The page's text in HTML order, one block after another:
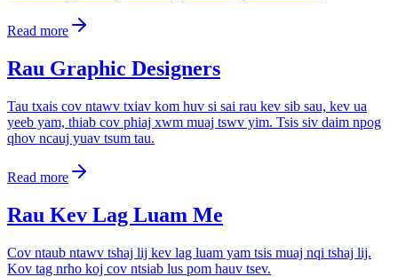
Read more
Rau Graphic Designers
Tau txais cov ntawv txiav kom huv si sai rau kev sib sau, kev ua
yeeb yam, thiab cov phiaj xwm muaj tswv yim. Tsis siv daim npog
qhov ncauj yuav tsum tau.
Read more
Rau Kev Lag Luam Me
Cov ntaub ntawv tshaj lij kev lag luam yam tsis muaj nqi tshaj lij.
Kov tag nrho koj cov ntsiab lus pom hauv tsev.